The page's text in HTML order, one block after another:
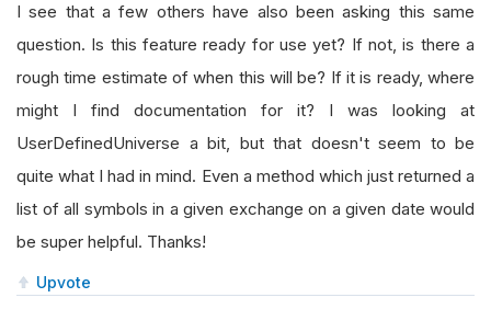
I see that a few others have also been asking this same
question. Is this feature ready for use yet? If not, is there a
rough time estimate of when this will be? If it is ready, where
might I find documentation for it? I was looking at
UserDefinedUniverse a bit, but that doesn't seem to be
quite what I had in mind. Even a method which just returned a
list of all symbols in a given exchange on a given date would
be super helpful. Thanks!
Upvote